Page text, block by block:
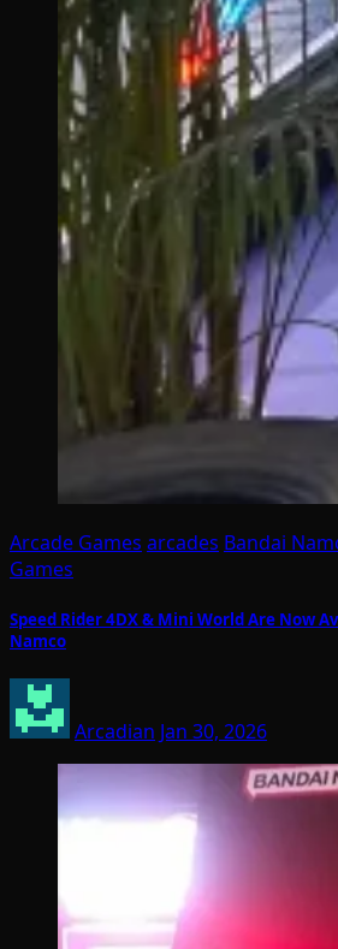
Arcade Games arcades Bandai
Games
Speed Rider 4DX & Mini World Are Now
Namco
Arcadian Jan 30, 2026